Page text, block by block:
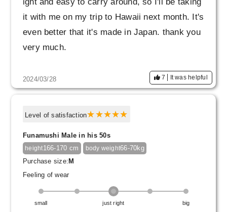
it with me on my trip to Hawaii next month. It's
even better that it's made in Japan. thank you
very much.
2024/03/28 7 It was helpful
Level of satisfaction
Funamushi Male in his 50s
height166-170 cm body weight66-70kg
Purchase size: M
Feeling of wear
small just right big